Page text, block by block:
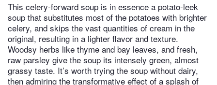
This celery-forward soup is in essence a potato-leek
soup that substitutes most of the potatoes with brighter
celery, and skips the vast quantities of cream in the
original, resulting in a lighter flavor and texture.
Woodsy herbs like thyme and bay leaves, and fresh,
raw parsley give the soup its intensely green, almost
grassy taste. It’s worth trying the soup without dairy,
then admiring the transformative effect of a splash of